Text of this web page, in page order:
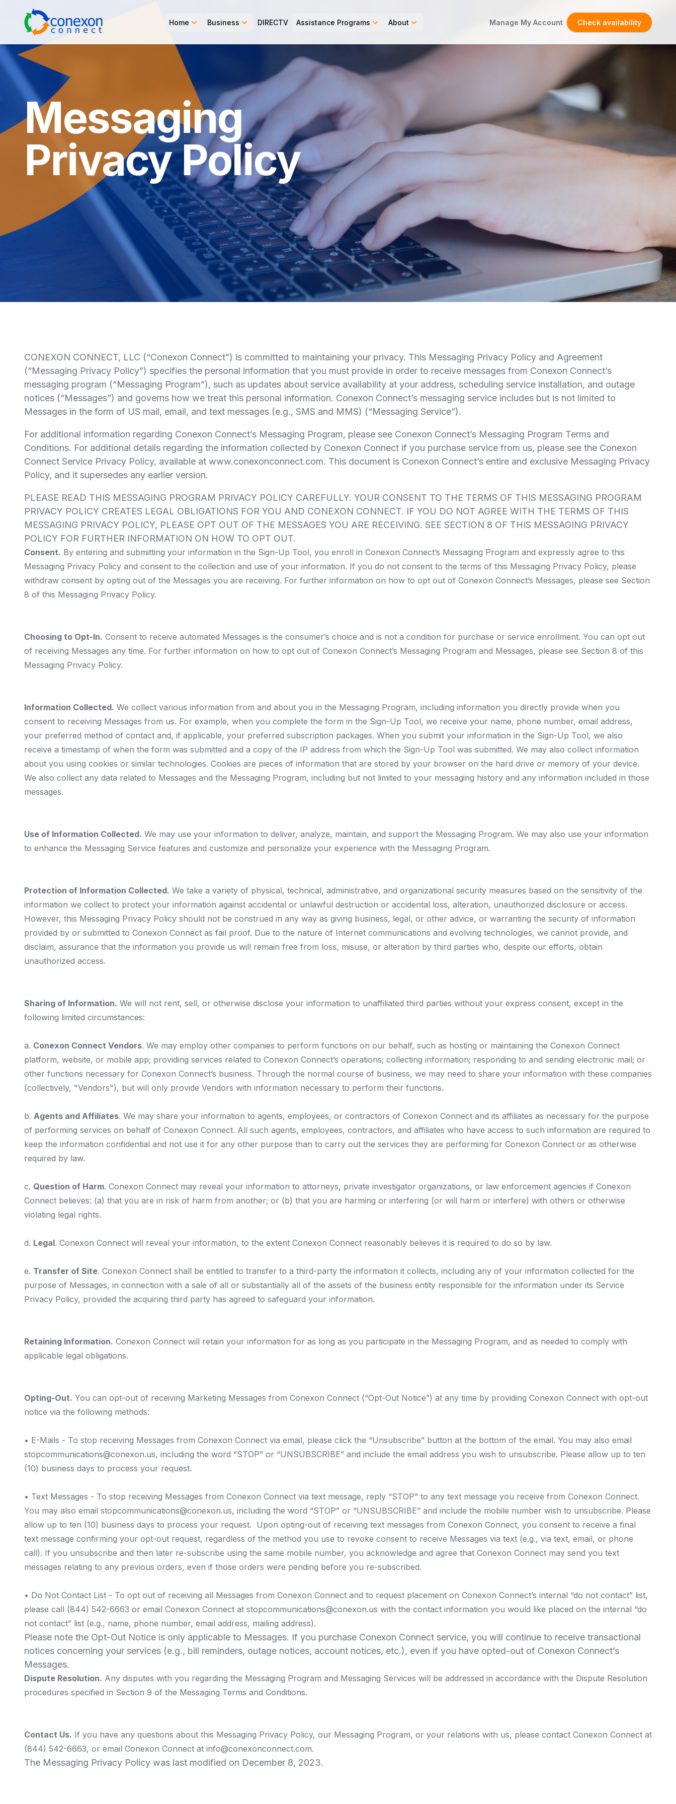
Home Business DIRECTV Assistance Programs About Manage My Account Check availability
Messaging
Privacy Policy
CONEXON CONNECT, LLC (“Conexon Connect”) is committed to maintaining your privacy. This Messaging Privacy Policy and Agreement
(“Messaging Privacy Policy”) specifies the personal information that you must provide in order to receive messages from Conexon Connect’s
messaging program (“Messaging Program”), such as updates about service availability at your address, scheduling service installation, and outage
notices (“Messages”) and governs how we treat this personal information. Conexon Connect’s messaging service includes but is not limited to
Messages in the form of US mail, email, and text messages (e.g., SMS and MMS) (“Messaging Service”).
For additional information regarding Conexon Connect’s Messaging Program, please see Conexon Connect’s Messaging Program Terms and
Conditions. For additional details regarding the information collected by Conexon Connect if you purchase service from us, please see the Conexon
Connect Service Privacy Policy, available at www.conexonconnect.com. This document is Conexon Connect’s entire and exclusive Messaging Privacy
Policy, and it supersedes any earlier version.
PLEASE READ THIS MESSAGING PROGRAM PRIVACY POLICY CAREFULLY. YOUR CONSENT TO THE TERMS OF THIS MESSAGING PROGRAM
PRIVACY POLICY CREATES LEGAL OBLIGATIONS FOR YOU AND CONEXON CONNECT. IF YOU DO NOT AGREE WITH THE TERMS OF THIS
MESSAGING PRIVACY POLICY, PLEASE OPT OUT OF THE MESSAGES YOU ARE RECEIVING. SEE SECTION 8 OF THIS MESSAGING PRIVACY
POLICY FOR FURTHER INFORMATION ON HOW TO OPT OUT.
Consent. By entering and submitting your information in the Sign-Up Tool, you enroll in Conexon Connect’s Messaging Program and expressly agree to this
Messaging Privacy Policy and consent to the collection and use of your information. If you do not consent to the terms of this Messaging Privacy Policy, please
withdraw consent by opting out of the Messages you are receiving. For further information on how to opt out of Conexon Connect’s Messages, please see Section
8 of this Messaging Privacy Policy.
Choosing to Opt-In. Consent to receive automated Messages is the consumer’s choice and is not a condition for purchase or service enrollment. You can opt out
of receiving Messages any time. For further information on how to opt out of Conexon Connect’s Messaging Program and Messages, please see Section 8 of this
Messaging Privacy Policy.
Information Collected. We collect various information from and about you in the Messaging Program, including information you directly provide when you
consent to receiving Messages from us. For example, when you complete the form in the Sign-Up Tool, we receive your name, phone number, email address,
your preferred method of contact and, if applicable, your preferred subscription packages. When you submit your information in the Sign-Up Tool, we also
receive a timestamp of when the form was submitted and a copy of the IP address from which the Sign-Up Tool was submitted. We may also collect information
about you using cookies or similar technologies. Cookies are pieces of information that are stored by your browser on the hard drive or memory of your device.
We also collect any data related to Messages and the Messaging Program, including but not limited to your messaging history and any information included in those
messages.
Use of Information Collected. We may use your information to deliver, analyze, maintain, and support the Messaging Program. We may also use your information
to enhance the Messaging Service features and customize and personalize your experience with the Messaging Program.
Protection of Information Collected. We take a variety of physical, technical, administrative, and organizational security measures based on the sensitivity of the
information we collect to protect your information against accidental or unlawful destruction or accidental loss, alteration, unauthorized disclosure or access.
However, this Messaging Privacy Policy should not be construed in any way as giving business, legal, or other advice, or warranting the security of information
provided by or submitted to Conexon Connect as fail proof. Due to the nature of Internet communications and evolving technologies, we cannot provide, and
disclaim, assurance that the information you provide us will remain free from loss, misuse, or alteration by third parties who, despite our efforts, obtain
unauthorized access.
Sharing of Information. We will not rent, sell, or otherwise disclose your information to unaffiliated third parties without your express consent, except in the
following limited circumstances:
a. Conexon Connect Vendors. We may employ other companies to perform functions on our behalf, such as hosting or maintaining the Conexon Connect
platform, website, or mobile app; providing services related to Conexon Connect’s operations; collecting information; responding to and sending electronic mail; or
other functions necessary for Conexon Connect’s business. Through the normal course of business, we may need to share your information with these companies
(collectively, "Vendors"), but will only provide Vendors with information necessary to perform their functions.
b. Agents and Affiliates. We may share your information to agents, employees, or contractors of Conexon Connect and its affiliates as necessary for the purpose
of performing services on behalf of Conexon Connect. All such agents, employees, contractors, and affiliates who have access to such information are required to
keep the information confidential and not use it for any other purpose than to carry out the services they are performing for Conexon Connect or as otherwise
required by law.
c. Question of Harm. Conexon Connect may reveal your information to attorneys, private investigator organizations, or law enforcement agencies if Conexon
Connect believes: (a) that you are in risk of harm from another; or (b) that you are harming or interfering (or will harm or interfere) with others or otherwise
violating legal rights.
d. Legal. Conexon Connect will reveal your information, to the extent Conexon Connect reasonably believes it is required to do so by law.
e. Transfer of Site. Conexon Connect shall be entitled to transfer to a third-party the information it collects, including any of your information collected for the
purpose of Messages, in connection with a sale of all or substantially all of the assets of the business entity responsible for the information under its Service
Privacy Policy, provided the acquiring third party has agreed to safeguard your information.
Retaining Information. Conexon Connect will retain your information for as long as you participate in the Messaging Program, and as needed to comply with
applicable legal obligations.
Opting-Out. You can opt-out of receiving Marketing Messages from Conexon Connect (“Opt-Out Notice”) at any time by providing Conexon Connect with opt-out
notice via the following methods:
• E-Mails - To stop receiving Messages from Conexon Connect via email, please click the “Unsubscribe” button at the bottom of the email. You may also email
stopcommunications@conexon.us, including the word “STOP” or “UNSUBSCRIBE” and include the email address you wish to unsubscribe. Please allow up to ten
(10) business days to process your request.
• Text Messages - To stop receiving Messages from Conexon Connect via text message, reply “STOP” to any text message you receive from Conexon Connect.
You may also email stopcommunications@conexon.us, including the word “STOP” or “UNSUBSCRIBE” and include the mobile number wish to unsubscribe. Please
allow up to ten (10) business days to process your request. Upon opting-out of receiving text messages from Conexon Connect, you consent to receive a final
text message confirming your opt-out request, regardless of the method you use to revoke consent to receive Messages via text (e.g., via text, email, or phone
call). If you unsubscribe and then later re-subscribe using the same mobile number, you acknowledge and agree that Conexon Connect may send you text
messages relating to any previous orders, even if those orders were pending before you re-subscribed.
• Do Not Contact List - To opt out of receiving all Messages from Conexon Connect and to request placement on Conexon Connect’s internal “do not contact” list,
please call (844) 542-6663 or email Conexon Connect at stopcommunications@conexon.us with the contact information you would like placed on the internal “do
not contact” list (e.g., name, phone number, email address, mailing address).
Please note the Opt-Out Notice is only applicable to Messages. If you purchase Conexon Connect service, you will continue to receive transactional
notices concerning your services (e.g., bill reminders, outage notices, account notices, etc.), even if you have opted-out of Conexon Connect’s
Messages.
Dispute Resolution. Any disputes with you regarding the Messaging Program and Messaging Services will be addressed in accordance with the Dispute Resolution
procedures specified in Section 9 of the Messaging Terms and Conditions.
Contact Us. If you have any questions about this Messaging Privacy Policy, our Messaging Program, or your relations with us, please contact Conexon Connect at
(844) 542-6663, or email Conexon Connect at info@conexonconnect.com.
The Messaging Privacy Policy was last modified on December 8, 2023.